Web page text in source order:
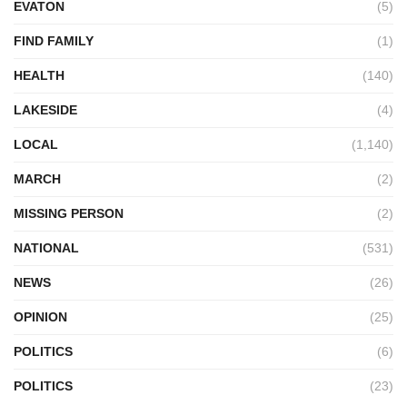
EVATON (5)
FIND FAMILY (1)
HEALTH (140)
LAKESIDE (4)
LOCAL (1,140)
MARCH (2)
MISSING PERSON (2)
NATIONAL (531)
NEWS (26)
OPINION (25)
POLITICS (6)
POLITICS (23)